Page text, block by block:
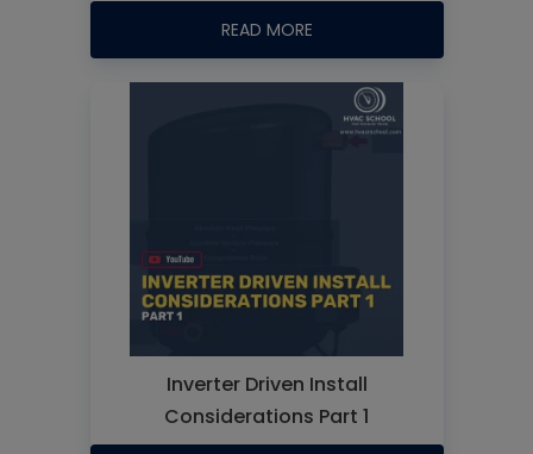
READ MORE
Inverter Driven Install
Considerations Part 1